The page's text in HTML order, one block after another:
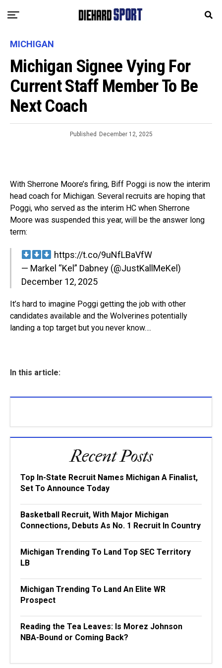
MICHIGAN
Michigan Signee Vying For
Current Staff Member To Be
Next Coach
Published December 12, 2025
With Sherrone Moore’s firing, Biff Poggi is now the interim
head coach for Michigan. Several recruits are hoping that
Poggi, who served as the interim HC when Sherrone
Moore was suspended this year, will be the answer long
term:
https://t.co/9uNfLBaVfW
— Markel “Kel” Dabney (@JustKallMeKel)
December 12, 2025
It’s hard to imagine Poggi getting the job with other
candidates available and the Wolverines potentially
landing a top target but you never know….
In this article:
Recent Posts
Top In-State Recruit Names Michigan A Finalist,
Set To Announce Today
Basketball Recruit, With Major Michigan
Connections, Debuts As No. 1 Recruit In Country
Michigan Trending To Land Top SEC Territory
LB
Michigan Trending To Land An Elite WR
Prospect
Reading the Tea Leaves: Is Morez Johnson
NBA-Bound or Coming Back?